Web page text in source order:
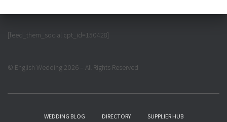
[feed_them_social cpt_id=150428]
© English Wedding 2026 – All Rights Reserved
WEDDING BLOG DIRECTORY SUPPLIER HUB